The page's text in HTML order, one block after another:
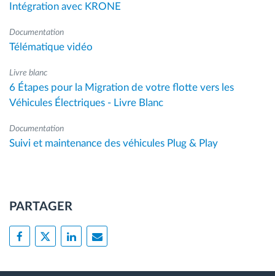
Intégration avec KRONE
Documentation
Télématique vidéo
Livre blanc
6 Étapes pour la Migration de votre flotte vers les
Véhicules Électriques - Livre Blanc
Documentation
Suivi et maintenance des véhicules Plug & Play
PARTAGER